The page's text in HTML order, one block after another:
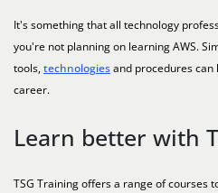
It's something that all technology
you're not planning on learning AWS.
tools,technologiesand procedures can
career.
Learn better with
TSG Training offers a range of courses